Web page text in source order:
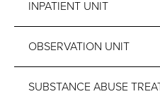
INPATIENT UNIT
OBSERVATION UNIT
SUBSTANCE ABUSE